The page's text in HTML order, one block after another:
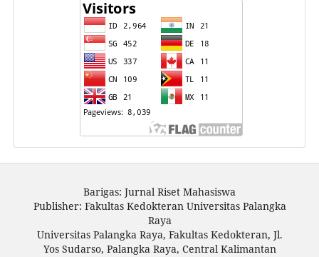
Barigas: Jurnal Riset Mahasiswa
Publisher: Fakultas Kedokteran Universitas Palangka
Raya
Universitas Palangka Raya, Fakultas Kedokteran, Jl.
Yos Sudarso, Palangka Raya, Central Kalimantan